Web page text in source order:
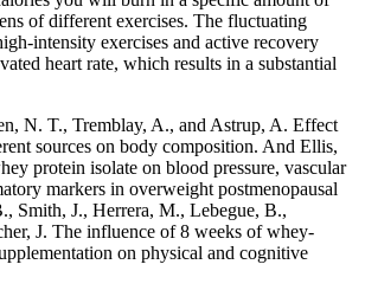
of different exercises. The fluctuating
intensity exercises and active recovery
heart rate, which results in a substantial
N. T., Tremblay, A., and Astrup, A. Effect
sources on body composition. And Ellis,
protein isolate on blood pressure, vascular
markers in overweight postmenopausal
Smith, J., Herrera, M., Lebegue, B.,
J. The influence of 8 weeks of whey-
on physical and cognitive